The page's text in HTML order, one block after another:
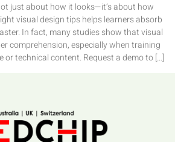
just about how it looks—it’s about how
visual design tips helps learners absorb
In fact, many studies show that visual
comprehension, especially when training
or technical content. Request a demo to […]